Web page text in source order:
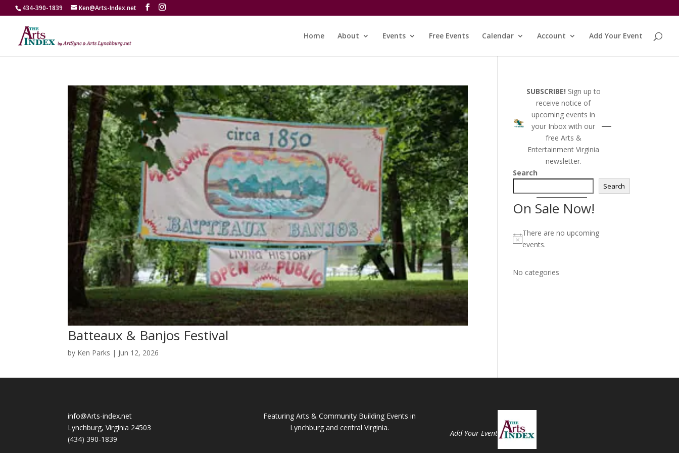
434-390-1839 Ken@Arts-Index.net
Home About Events Free Events Calendar Account Add Your Event
Batteaux & Banjos Festival
by Ken Parks | Jun 12, 2026
SUBSCRIBE! Sign up to
receive notice of
upcoming events in
your Inbox with our
free Arts &
Entertainment Virginia
newsletter.
Search
Search
On Sale Now!
N
There are no upcoming
events.
No categories
info@Arts-index.net
Lynchburg, Virginia 24503
(434) 390-1839
Featuring Arts & Community Building Events in
Lynchburg and central Virginia.
Add Your Event